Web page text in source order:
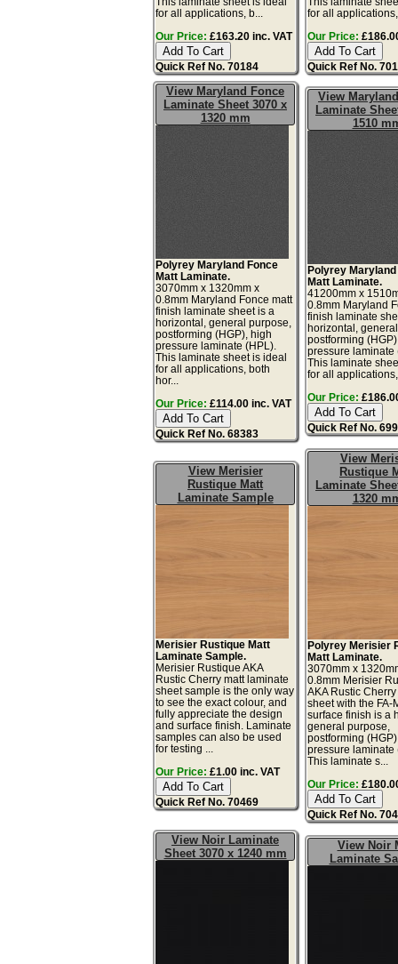
for all applications, b...
Our Price: £163.20 inc. VAT
Quick Ref No. 70184
for all
Our Price:
Quick Ref No.
View Maryland Fonce
Laminate Sheet 3070 x
1320 mm
Polyrey Maryland Fonce
Matt Laminate.
3070mm x 1320mm x
0.8mm Maryland Fonce matt
finish laminate sheet is a
horizontal, general purpose,
postforming (HGP), high
pressure laminate (HPL).
This laminate sheet is ideal
for all applications, both
hor...
Our Price: £114.00 inc. VAT
Quick Ref No. 68383
View
Laminate
1510
Polyrey Maryland
Matt Laminate.
41200mm x
0.8mm Maryland
finish laminate
horizontal,
postforming
pressure laminate
This laminate
for all
Our Price:
Quick Ref No.
View Merisier
Rustique Matt
Laminate Sample
Merisier Rustique Matt
Laminate Sample.
Merisier Rustique AKA
Rustic Cherry matt laminate
sheet sample is the only way
to see the exact colour, and
fully appreciate the design
and surface finish. Laminate
samples can also be used
for testing ...
Our Price: £1.00 inc. VAT
Quick Ref No. 70469
View
Rustique
Laminate
1320
Polyrey Merisier
Matt Laminate.
3070mm x
0.8mm Merisier
AKA Rustic
sheet with the FA-
surface finish is a
general purpose,
postforming
pressure laminate
This laminate s...
Our Price:
Quick Ref No.
View Noir Laminate
Sheet 3070 x 1240 mm
View Noir
Laminate